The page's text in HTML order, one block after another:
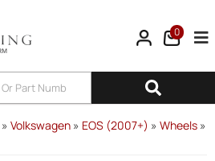
0
» Volkswagen » EOS (2007+) » Wheels »